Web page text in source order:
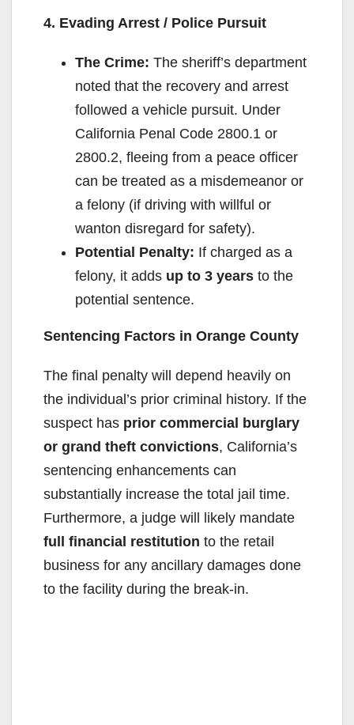
4. Evading Arrest / Police Pursuit
The Crime: The sheriff’s department
noted that the recovery and arrest
followed a vehicle pursuit. Under
California Penal Code 2800.1 or
2800.2, fleeing from a peace officer
can be treated as a misdemeanor or
a felony (if driving with willful or
wanton disregard for safety).
Potential Penalty: If charged as a
felony, it adds up to 3 years to the
potential sentence.
Sentencing Factors in Orange County
The final penalty will depend heavily on
the individual’s prior criminal history. If the
suspect has prior commercial burglary
or grand theft convictions, California’s
sentencing enhancements can
substantially increase the total jail time.
Furthermore, a judge will likely mandate
full financial restitution to the retail
business for any ancillary damages done
to the facility during the break-in.